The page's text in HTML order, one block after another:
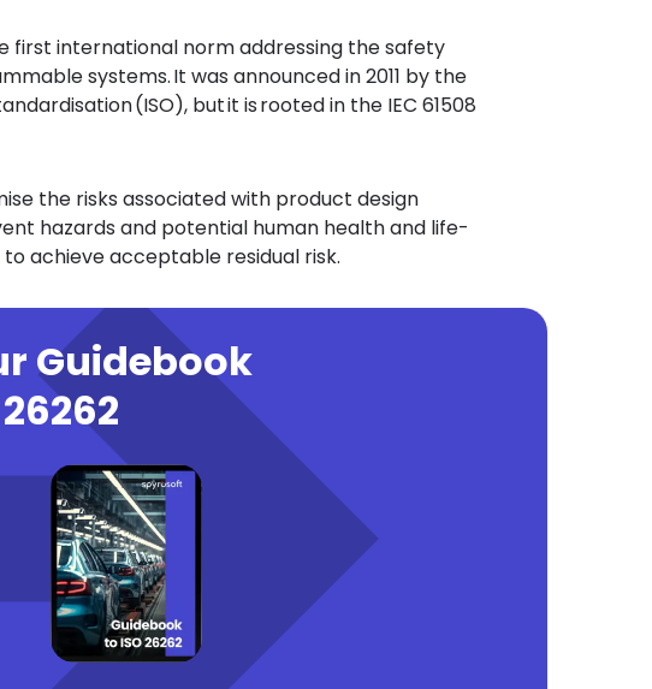
first international norm addressing the safety
systems. It was announced in 2011 by the
(ISO), but it is rooted in the IEC 61508
the risks associated with product design
hazards and potential human health and life-
achieve acceptable residual risk.
Guidebook